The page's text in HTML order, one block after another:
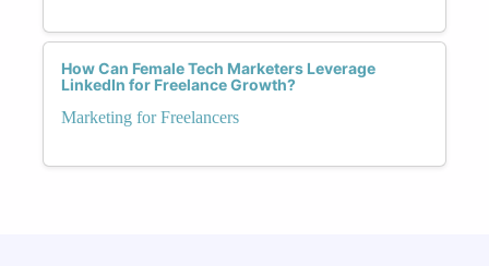
How Can Female Tech Marketers Leverage
LinkedIn for Freelance Growth?
Marketing for Freelancers